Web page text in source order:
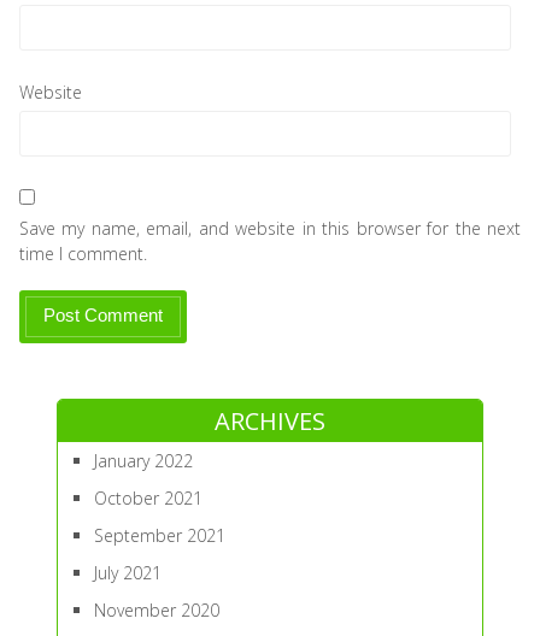
Website
Save my name, email, and website in this browser for the next
time I comment.
ARCHIVES
January 2022
October 2021
September 2021
July 2021
November 2020